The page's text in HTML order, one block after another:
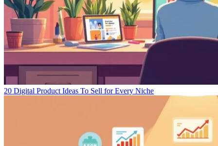
20 Digital Product Ideas To Sell for Every Niche